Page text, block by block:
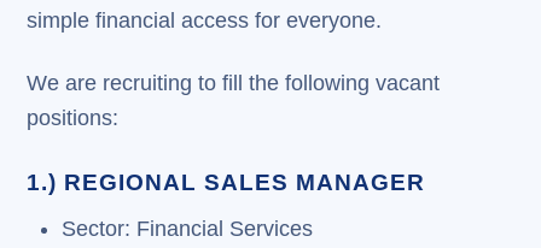
simple financial access for everyone.
We are recruiting to fill the following vacant
positions:
1.) REGIONAL SALES MANAGER
Sector: Financial Services